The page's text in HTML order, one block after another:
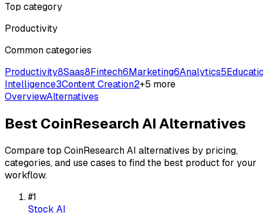
Top category
Productivity
Common categories
Productivity8Saas8Fintech6Marketing6Analytics5
Intelligence3Content Creation2+5 more
OverviewAlternatives
Best CoinResearch AIAlternatives
Compare top CoinResearch AI alternatives by pricing,
categories, and use cases to find the best product for your
workflow.
#1
Stock AI